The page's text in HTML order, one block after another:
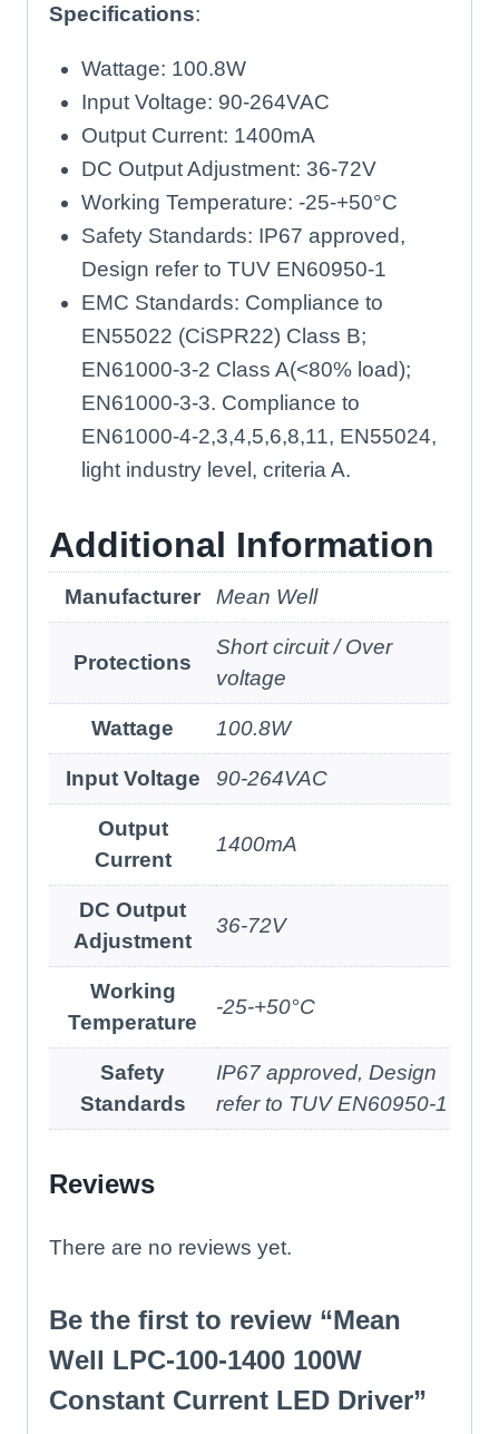
Specifications:
Wattage: 100.8W
Input Voltage: 90-264VAC
Output Current: 1400mA
DC Output Adjustment: 36-72V
Working Temperature: -25-+50°C
Safety Standards: IP67 approved,
Design refer to TUV EN60950-1
EMC Standards: Compliance to
EN55022 (CiSPR22) Class B;
EN61000-3-2 Class A(<80% load);
EN61000-3-3. Compliance to
EN61000-4-2,3,4,5,6,8,11, EN55024,
light industry level, criteria A.
Additional Information
Manufacturer Mean Well
Protections
Short circuit / Over
voltage
Wattage 100.8W
Input Voltage 90-264VAC
Output
Current
1400mA
DC Output
Adjustment
36-72V
Working
Temperature
-25-+50°C
Safety
Standards
IP67 approved, Design
refer to TUV EN60950-1
Reviews
There are no reviews yet.
Be the first to review “Mean
Well LPC-100-1400 100W
Constant Current LED Driver”